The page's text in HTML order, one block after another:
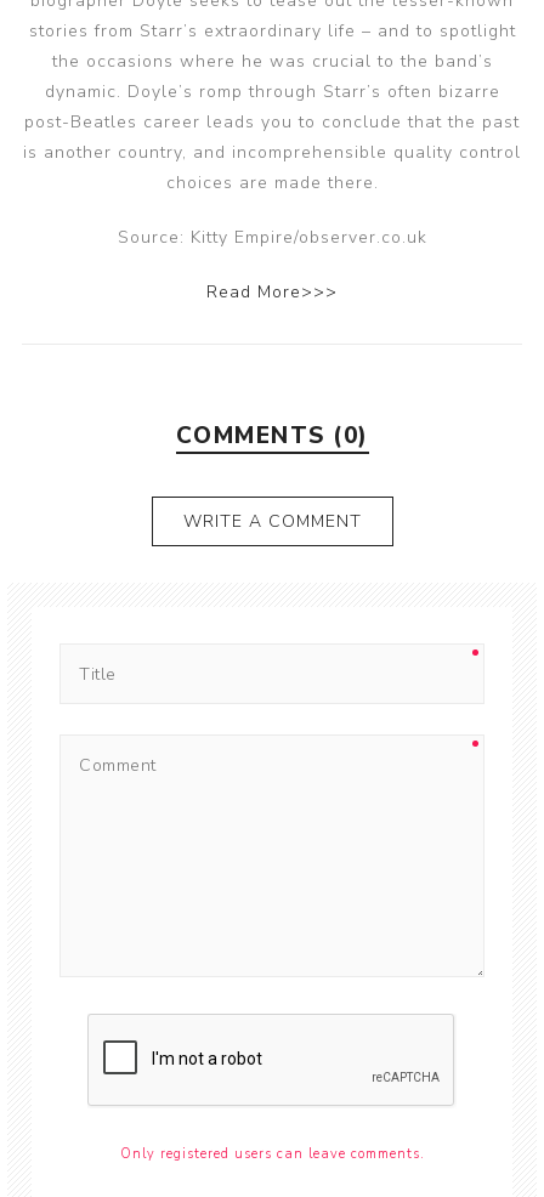
stories from Starr’s extraordinary life – and to spotlight
the occasions where he was crucial to the band’s
dynamic. Doyle’s romp through Starr’s often bizarre
post-Beatles career leads you to conclude that the past
is another country, and incomprehensible quality control
choices are made there.
Source: Kitty Empire/observer.co.uk
Read More>>>
COMMENTS (0)
WRITE A COMMENT
Only registered users can leave comments.